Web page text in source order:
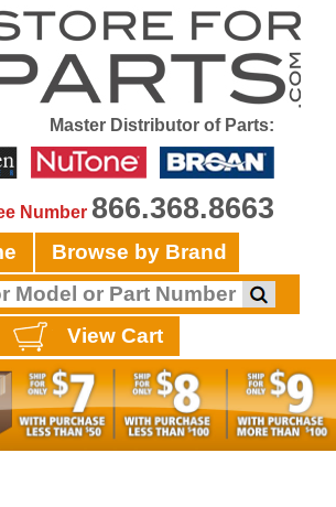
Master Distributor of Parts:
Number 866.368.8663
Browse by Brand
View Cart